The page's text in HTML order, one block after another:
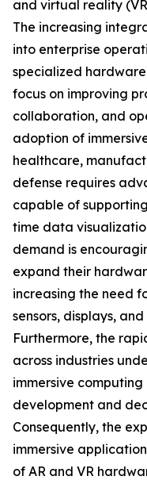
and virtual reality
The increasing
into enterprise
specialized
focus on improving
collaboration, and
adoption of
healthcare,
defense requires
capable of
time data
demand is
expand their
increasing the need
sensors, displays,
Furthermore, the
across industries
immersive
development and
Consequently, the
immersive
of AR and VR